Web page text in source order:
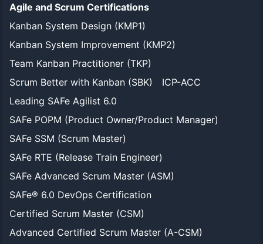
Agile and Scrum Certifications
Kanban System Design (KMP1)
Kanban System Improvement (KMP2)
Team Kanban Practitioner (TKP)
Scrum Better with Kanban (SBK)
ICP-ACC
Leading SAFe Agilist 6.0
SAFe POPM (Product Owner/Product Manager)
SAFe SSM (Scrum Master)
SAFe RTE (Release Train Engineer)
SAFe Advanced Scrum Master (ASM)
SAFe® 6.0 DevOps Certification
Certified Scrum Master (CSM)
Advanced Certified Scrum Master (A-CSM)